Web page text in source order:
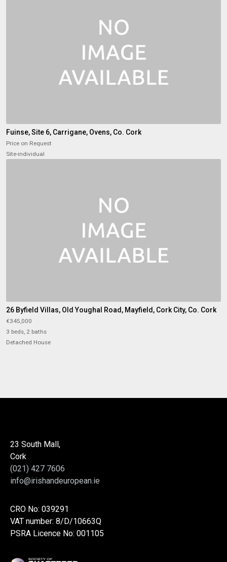
Fuinse, Site 6, Carrigane, Ovens, Co. Cork
Price on Request
Site-individual
26 Byfield Villas, Old Youghal Road, Mayfield, Cork City, Co. Cork
€345,000
3 beds, 2 baths
Detached House
23 South Mall,
Cork
(021) 427 7606
info@irishandeuropean.ie
CRO No: 039291
VAT number: 8/D/10663Q
PSRA Licence No: 001105